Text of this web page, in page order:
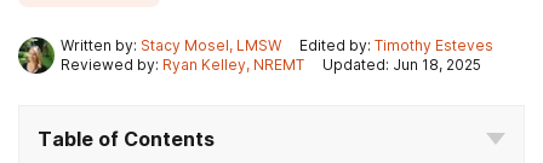
Written by: Stacy Mosel, LMSW Edited by: Timothy Esteves
Reviewed by: Ryan Kelley, NREMT Updated: Jun 18, 2025
Table of Contents